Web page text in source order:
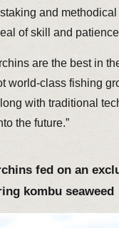
and
of skill and
are the best in
world-class fishing
with traditional
the future.”
fed on an
kombu seaweed